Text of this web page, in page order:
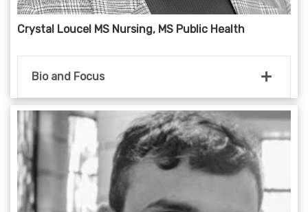
Crystal Loucel MS Nursing, MS Public Health
Bio and Focus